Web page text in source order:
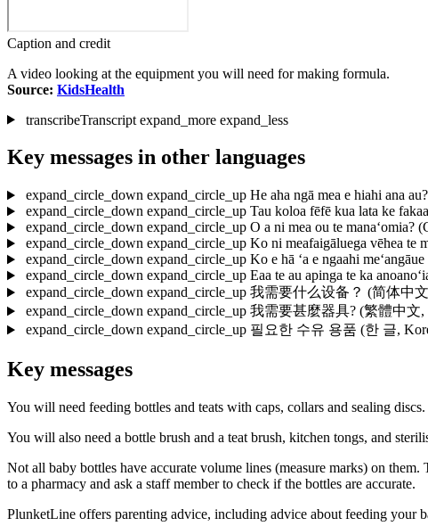
Caption and credit
A video looking at the equipment you will need for making formula.
Source: KidsHealth
transcribeTranscript expand_more expand_less
Key messages in other languages
expand_circle_down expand_circle_up He aha ngā mea e hiahi ana au?
expand_circle_down expand_circle_up Tau koloa fēfē kua lata ke
expand_circle_down expand_circle_up O a ni mea ou te mana‘omia?
expand_circle_down expand_circle_up Ko ni meafaigāluega vēhea te
expand_circle_down expand_circle_up Ko e hā ‘a e ngaahi
expand_circle_down expand_circle_up Eaa te au apinga te ka
expand_circle_down expand_circle_up 我需要什么设备？ (简体中
expand_circle_down expand_circle_up 我需要甚麼器具?(繁體中文,
expand_circle_down expand_circle_up 필요한 수유 용품 (한 글,
Key messages
You will need feeding bottles and teats with caps, collars and sealing discs.
You will also need a bottle brush and a teat brush, kitchen tongs, and
Not all baby bottles have accurate volume lines (measure marks) on
to a pharmacy and ask a staff member to check if the bottles are accurate.
PlunketLine offers parenting advice, including advice about feeding your